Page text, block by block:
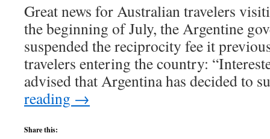
Great news for Australian travelers
the beginning of July, the Argentine
suspended the reciprocity fee it
travelers entering the country:
advised that Argentina has decided to
reading →
Share this: